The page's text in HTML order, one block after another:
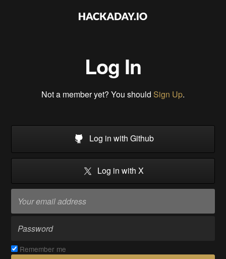
Log In
Not a member yet? You should Sign Up.
Log in with Github
Log in with X
Remember me